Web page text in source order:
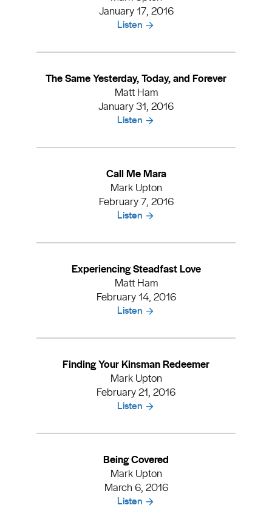
January 17, 2016
Listen
The Same Yesterday, Today, and Forever
Matt Ham
January 31, 2016
Listen
Call Me Mara
Mark Upton
February 7, 2016
Listen
Experiencing Steadfast Love
Matt Ham
February 14, 2016
Listen
Finding Your Kinsman Redeemer
Mark Upton
February 21, 2016
Listen
Being Covered
Mark Upton
March 6, 2016
Listen